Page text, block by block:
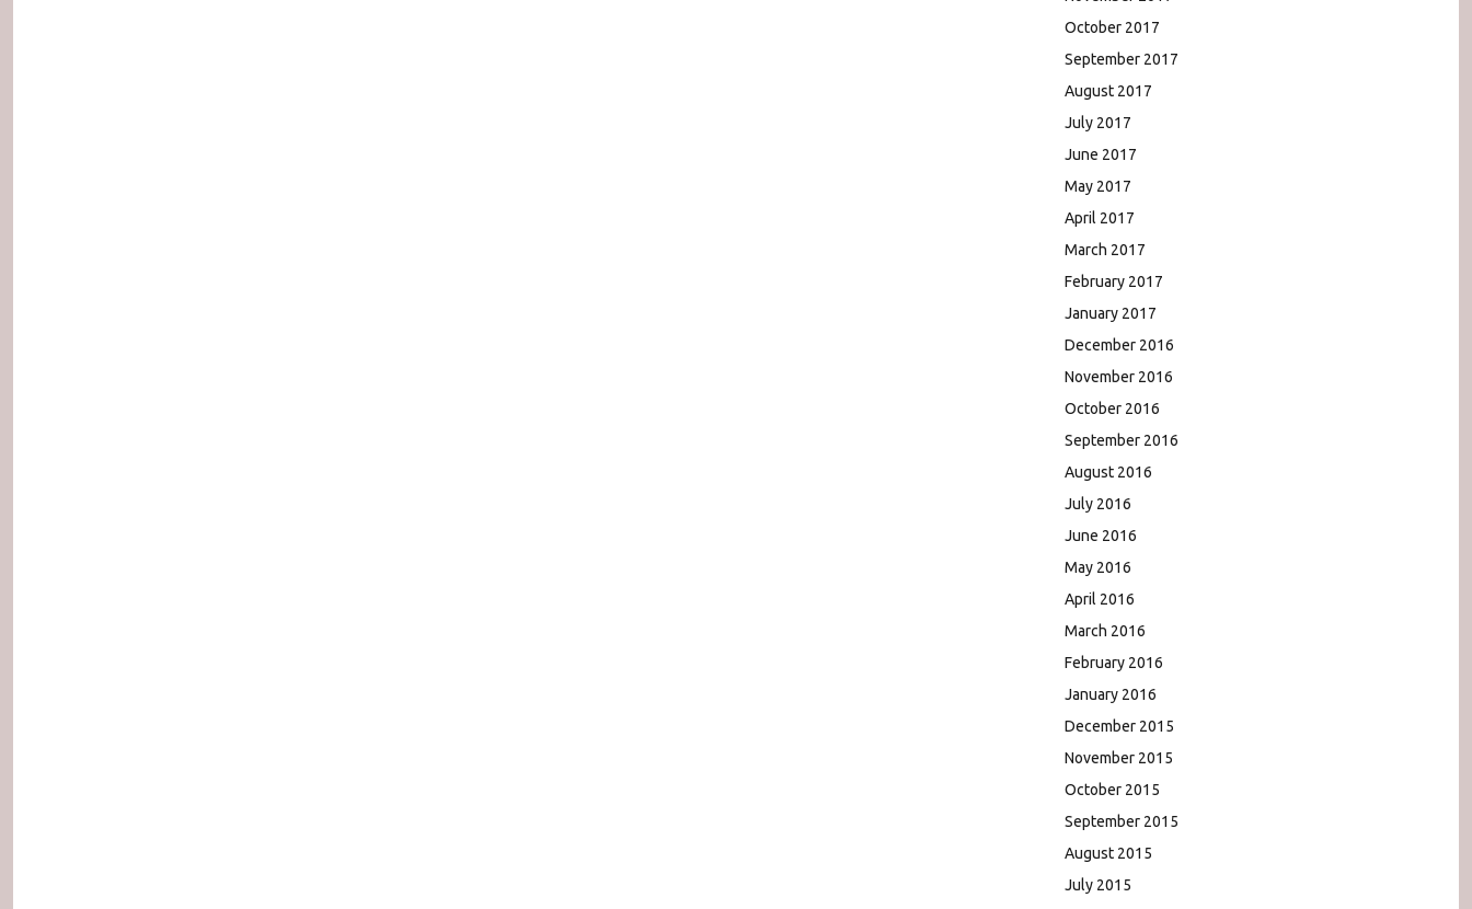
October 2017
September 2017
August 2017
July 2017
June 2017
May 2017
April 2017
March 2017
February 2017
January 2017
December 2016
November 2016
October 2016
September 2016
August 2016
July 2016
June 2016
May 2016
April 2016
March 2016
February 2016
January 2016
December 2015
November 2015
October 2015
September 2015
August 2015
July 2015